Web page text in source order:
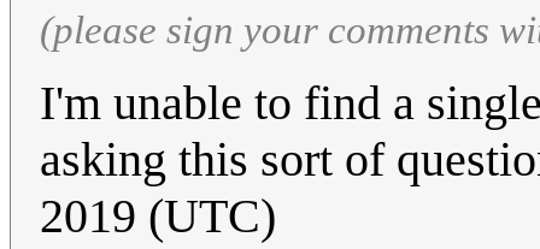
(please sign your comments
I'm unable to find a
asking this sort of
2019 (UTC)